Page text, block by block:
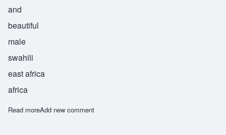
and
beautiful
male
swahili
east africa
africa
Read moreabout Kinda
Add new comment